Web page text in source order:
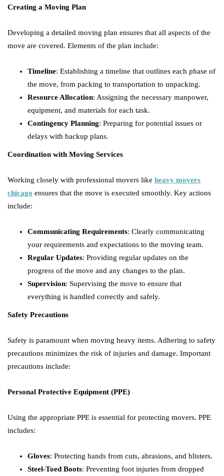
Creating a Moving Plan
Developing a detailed moving plan ensures that all aspects of the
move are covered. Elements of the plan include:
Timeline: Establishing a timeline that outlines each phase of
the move, from packing to transportation to unpacking.
Resource Allocation: Assigning the necessary manpower,
equipment, and materials for each task.
Contingency Planning: Preparing for potential issues or
delays with backup plans.
Coordination with Moving Services
Working closely with professional movers like heavy movers
chicago ensures that the move is executed smoothly. Key actions
include:
Communicating Requirements: Clearly communicating
your requirements and expectations to the moving team.
Regular Updates: Providing regular updates on the
progress of the move and any changes to the plan.
Supervision: Supervising the move to ensure that
everything is handled correctly and safely.
Safety Precautions
Safety is paramount when moving heavy items. Adhering to safety
precautions minimizes the risk of injuries and damage. Important
precautions include:
Personal Protective Equipment (PPE)
Using the appropriate PPE is essential for protecting movers. PPE
includes:
Gloves: Protecting hands from cuts, abrasions, and blisters.
Steel-Toed Boots: Preventing foot injuries from dropped